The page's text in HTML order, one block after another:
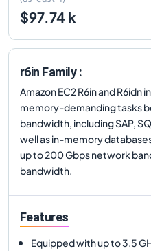
$97.74 k
r6in Family :
Amazon EC2 R6in and
memory-demanding tasks
bandwidth, including SAP,
well as in-memory
up to 200 Gbps network
bandwidth.
Features
Equipped with up to 3.5